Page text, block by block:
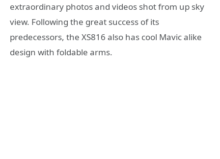
extraordinary photos and videos shot from up sky
view. Following the great success of its
predecessors, the XS816 also has cool Mavic alike
design with foldable arms.